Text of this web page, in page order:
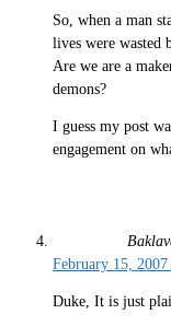
So, when a man
lives were wasted
Are we are a
demons?
I guess my post
engagement on
February 15, 2007
Duke, It is just